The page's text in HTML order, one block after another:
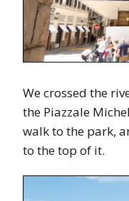
We crossed the
the Piazzale
walk to the park,
to the top of it.